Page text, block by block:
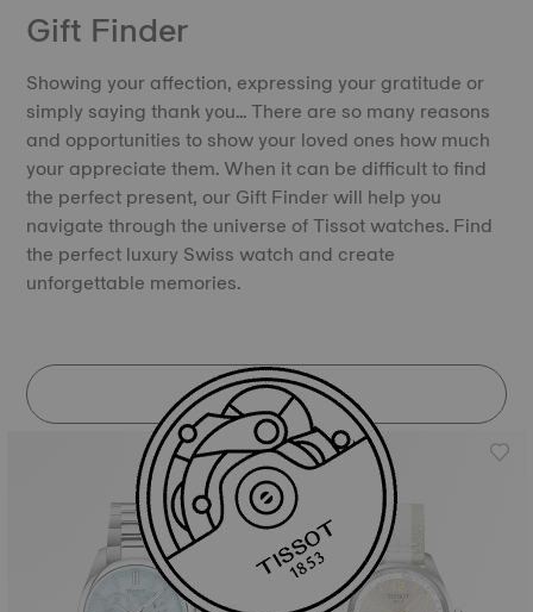
Gift Finder
Showing your affection, expressing your gratitude or
simply saying thank you… There are so many reasons
and opportunities to show your loved ones how much
your appreciate them. When it can be difficult to find
the perfect present, our Gift Finder will help you
navigate through the universe of Tissot watches. Find
the perfect luxury Swiss watch and create
unforgettable memories.
DISCOVER